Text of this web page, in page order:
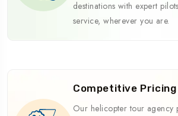
destinations with expert
service, wherever you are.
Competitive Pricing
Our helicopter tour agency